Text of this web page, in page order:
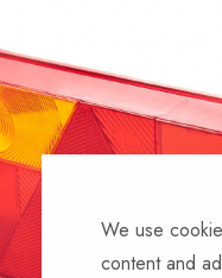
We use
content and